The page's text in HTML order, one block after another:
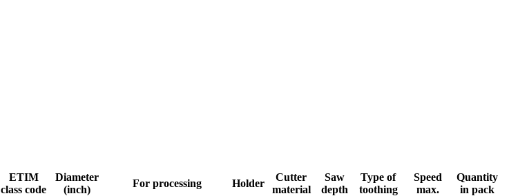
ETIM
class code
Diameter
(inch)
For processing Holder
Cutter
material
Saw
depth
Type of
toothing
Speed
max.
Quantity
in pack